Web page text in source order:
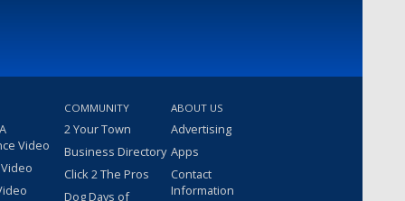
Video
COMMUNITY
2 Your Town
Business Directory
Click 2 The Pros
Dog Days of
ABOUT US
Advertising
Apps
Contact
Information